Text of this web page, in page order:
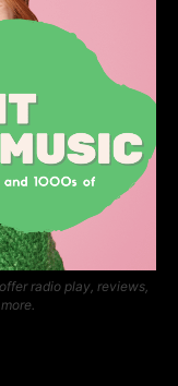
radio play, reviews,